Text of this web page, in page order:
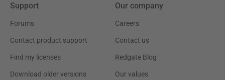
Support
Forums
Contact product support
Find my licenses
Download older versions
Our company
Careers
Contact us
Redgate Blog
Our values